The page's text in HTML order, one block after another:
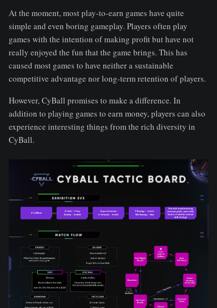
At the moment, most play-to-earn games have quite
simple and even boring gameplay. Players often play
games with the intention of making profit but have not
really enjoyed the fun that the game brings. This has
caused most games to have neither a sustainable
competitive advantage nor long-term retention of players.
However, CyBall promises to make a difference. In
addition to playing games to earn money, players can also
experience interesting things from the rich diversity in
CyBall.